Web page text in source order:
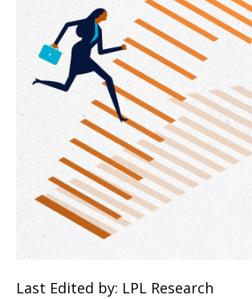
Last Edited by: LPL Research